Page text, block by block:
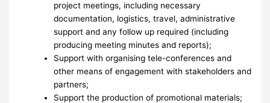
project meetings, including necessary
documentation, logistics, travel, administrative
support and any follow up required (including
producing meeting minutes and reports);
Support with organising tele-conferences and
other means of engagement with stakeholders and
partners;
Support the production of promotional materials;